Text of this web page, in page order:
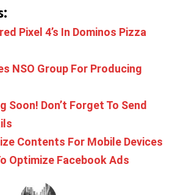
Pixel 4’s In Dominos Pizza
NSO Group For Producing
Soon! Don’t Forget To Send
Contents For Mobile Devices
Optimize Facebook Ads